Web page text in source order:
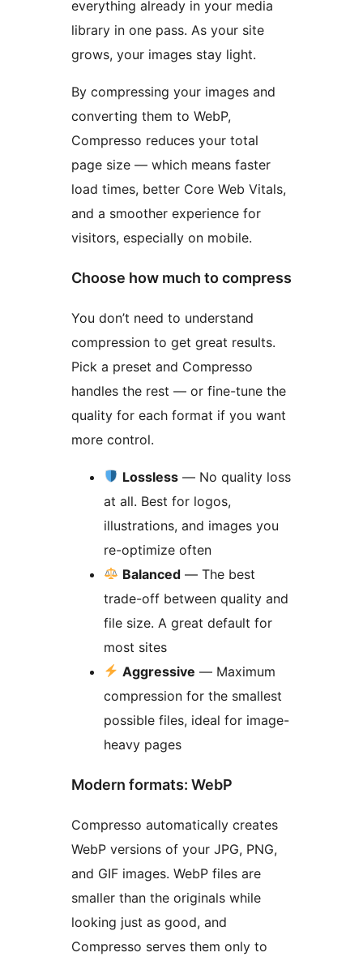
everything already in your media
library in one pass. As your site
grows, your images stay light.
By compressing your images and
converting them to WebP,
Compresso reduces your total
page size — which means faster
load times, better Core Web Vitals,
and a smoother experience for
visitors, especially on mobile.
Choose how much to compress
You don’t need to understand
compression to get great results.
Pick a preset and Compresso
handles the rest — or fine-tune the
quality for each format if you want
more control.
Lossless — No quality loss
at all. Best for logos,
illustrations, and images you
re-optimize often
Balanced — The best
trade-off between quality and
file size. A great default for
most sites
Aggressive — Maximum
compression for the smallest
possible files, ideal for image-
heavy pages
Modern formats: WebP
Compresso automatically creates
WebP versions of your JPG, PNG,
and GIF images. WebP files are
smaller than the originals while
looking just as good, and
Compresso serves them only to